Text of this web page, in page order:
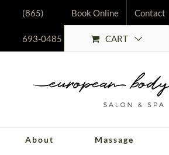
content
(865)
693-0485
Book Online Contact
CART
About Massage